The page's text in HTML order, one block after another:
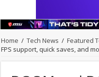
Home / Tech News / Featured
FPS support, quick saves, and